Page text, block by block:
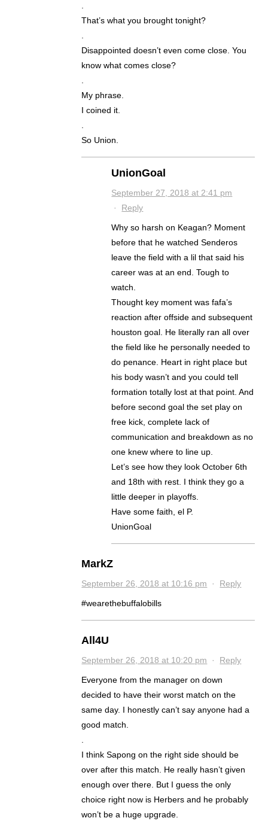
.
That’s what you brought tonight?
.
Disappointed doesn’t even come close. You
know what comes close?
.
My phrase.
I coined it.
.
So Union.
UnionGoal
September 27, 2018 at 2:41 pm
· Reply
Why so harsh on Keagan? Moment
before that he watched Senderos
leave the field with a lil that said his
career was at an end. Tough to
watch.
Thought key moment was fafa’s
reaction after offside and subsequent
houston goal. He literally ran all over
the field like he personally needed to
do penance. Heart in right place but
his body wasn’t and you could tell
formation totally lost at that point. And
before second goal the set play on
free kick, complete lack of
communication and breakdown as no
one knew where to line up.
Let’s see how they look October 6th
and 18th with rest. I think they go a
little deeper in playoffs.
Have some faith, el P.
UnionGoal
MarkZ
September 26, 2018 at 10:16 pm · Reply
#wearethebuffalobills
All4U
September 26, 2018 at 10:20 pm · Reply
Everyone from the manager on down
decided to have their worst match on the
same day. I honestly can’t say anyone had a
good match.
.
I think Sapong on the right side should be
over after this match. He really hasn’t given
enough over there. But I guess the only
choice right now is Herbers and he probably
won’t be a huge upgrade.